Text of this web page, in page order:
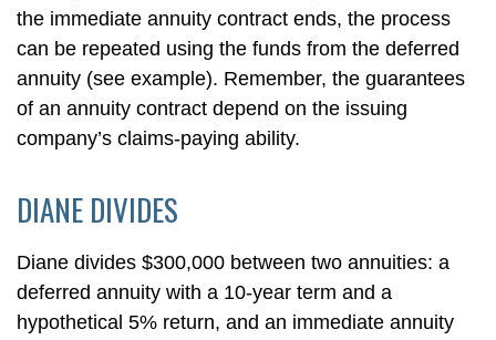
the immediate annuity contract ends, the process
can be repeated using the funds from the deferred
annuity (see example). Remember, the guarantees
of an annuity contract depend on the issuing
company’s claims-paying ability.
DIANE DIVIDES
Diane divides $300,000 between two annuities: a
deferred annuity with a 10-year term and a
hypothetical 5% return, and an immediate annuity